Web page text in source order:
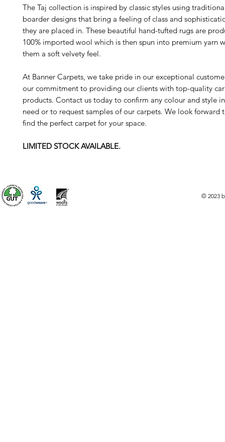
The Taj collection is inspired by classic styles using
boarder designs that bring a feeling of class and
they are placed in. These beautiful hand-tufted rugs are
100% imported wool which is then spun into premium yarn
them a soft velvety feel.
At Banner Carpets, we take pride in our exceptional
our commitment to providing our clients with top-quality
products. Contact us today to confirm any colour and style
need or to request samples of our carpets. We look forward
find the perfect carpet for your space.
LIMITED STOCK AVAILABLE.
© 2023